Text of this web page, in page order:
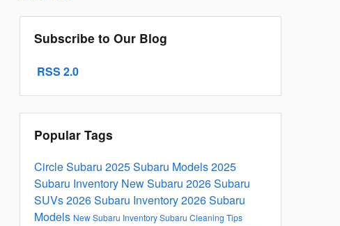
Subscribe to Our Blog
RSS 2.0
Popular Tags
Circle Subaru 2025 Subaru Models2025
Subaru Inventory New Subaru 2026 Subaru
SUVs2026 Subaru Inventory2026 Subaru
Models New Subaru InventorySubaru Cleaning Tips